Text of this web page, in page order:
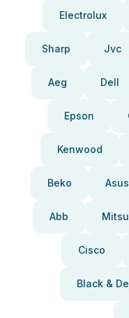
Electrolux
Sharp Jvc
Aeg Dell
Epson
Kenwood
Beko Asus
Abb
Cisco
Black &